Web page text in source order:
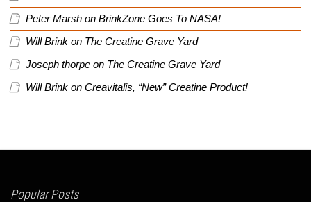
Peter Marsh on BrinkZone Goes To NASA!
Will Brink on The Creatine Grave Yard
Joseph thorpe on The Creatine Grave Yard
Will Brink on Creavitalis, “New” Creatine Product!
Popular Posts